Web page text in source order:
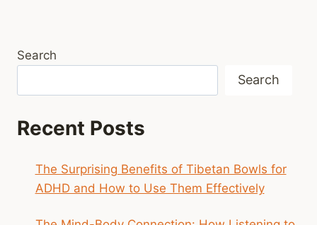
Search
Search
Recent Posts
The Surprising Benefits of Tibetan Bowls for
ADHD and How to Use Them Effectively